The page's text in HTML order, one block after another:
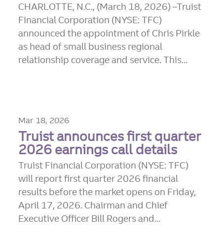
CHARLOTTE, N.C., (March 18, 2026) –Truist
Financial Corporation (NYSE: TFC)
announced the appointment of Chris Pirkle
as head of small business regional
relationship coverage and service. This...
Mar 18, 2026
Truist announces first quarter
2026 earnings call details
Truist Financial Corporation (NYSE: TFC)
will report first quarter 2026 financial
results before the market opens on Friday,
April 17, 2026. Chairman and Chief
Executive Officer Bill Rogers and...